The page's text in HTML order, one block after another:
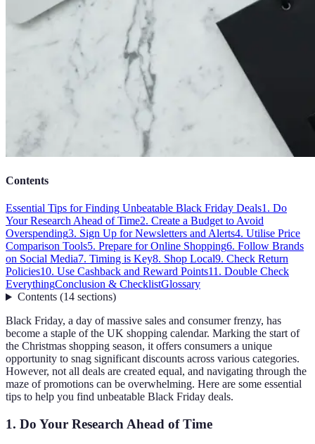
Contents
Essential Tips for Finding Unbeatable Black Friday Deals1. Do
Your Research Ahead of Time2. Create a Budget to Avoid
Overspending3. Sign Up for Newsletters and Alerts4. Utilise Price
Comparison Tools5. Prepare for Online Shopping6. Follow Brands
on Social Media7. Timing is Key8. Shop Local9. Check Return
Policies10. Use Cashback and Reward Points11. Double Check
EverythingConclusion & ChecklistGlossary
Contents(14 sections)
Black Friday, a day of massive sales and consumer frenzy, has
become a staple of the UK shopping calendar. Marking the start of
the Christmas shopping season, it offers consumers a unique
opportunity to snag significant discounts across various categories.
However, not all deals are created equal, and navigating through the
maze of promotions can be overwhelming. Here are some essential
tips to help you find unbeatable Black Friday deals.
1. Do Your Research Ahead of Time